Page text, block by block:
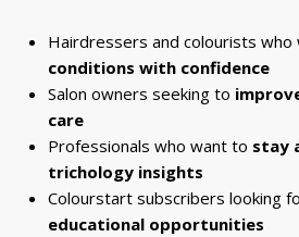
Hairdressers and colourists who
conditions with confidence
Salon owners seeking to
care
Professionals who want to stay
trichology insights
Colourstart subscribers looking
educational opportunities